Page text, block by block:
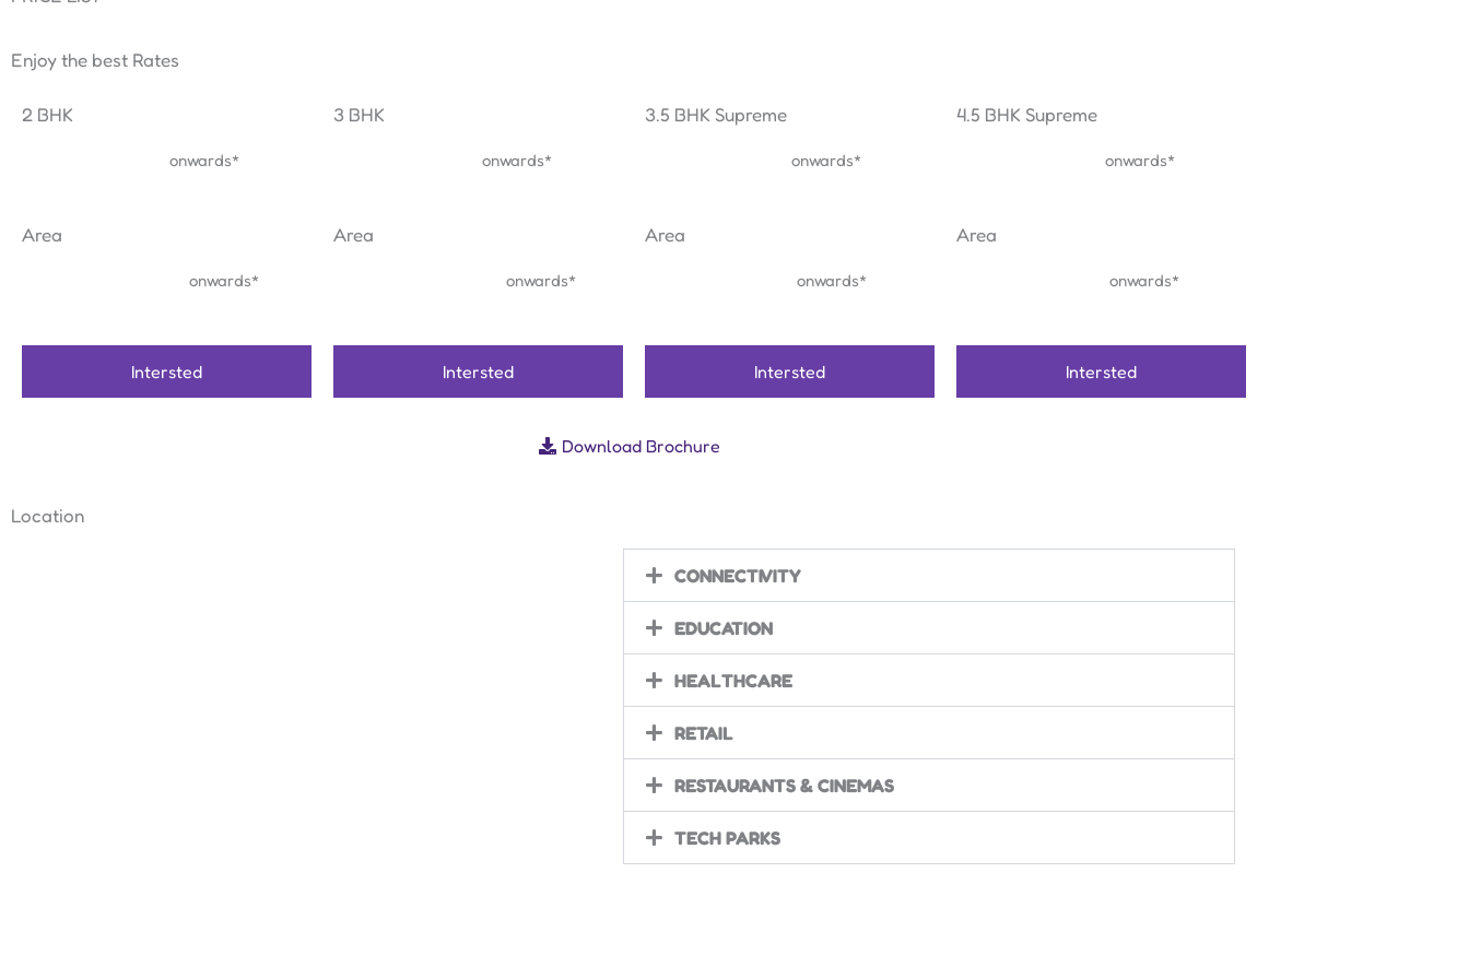
Enjoy the best Rates
2 BHK
onwards*
Area
onwards*
Intersted
3 BHK
onwards*
Area
onwards*
Intersted
3.5 BHK Supreme
onwards*
Area
onwards*
Intersted
4.5 BHK Supreme
onwards*
Area
onwards*
Intersted
Download Brochure
Location
CONNECTIVITY
EDUCATION
HEALTHCARE
RETAIL
RESTAURANTS & CINEMAS
TECH PARKS